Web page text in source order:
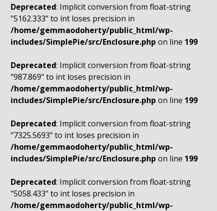
Deprecated: Implicit conversion from float-string
"5162.333" to int loses precision in
/home/gemmaodoherty/public_html/wp-
includes/SimplePie/src/Enclosure.php on line 199
Deprecated: Implicit conversion from float-string
"987.869" to int loses precision in
/home/gemmaodoherty/public_html/wp-
includes/SimplePie/src/Enclosure.php on line 199
Deprecated: Implicit conversion from float-string
"7325.5693" to int loses precision in
/home/gemmaodoherty/public_html/wp-
includes/SimplePie/src/Enclosure.php on line 199
Deprecated: Implicit conversion from float-string
"5058.433" to int loses precision in
/home/gemmaodoherty/public_html/wp-